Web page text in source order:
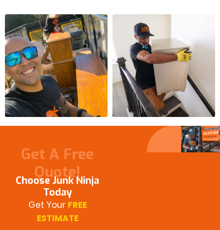
Get A Free
Quote!
Choose Junk Ninja
Today
Get Your FREE
ESTIMATE